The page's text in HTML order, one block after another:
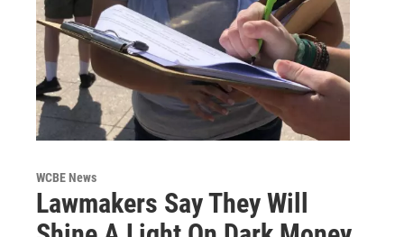
WCBE News
Lawmakers Say They Will